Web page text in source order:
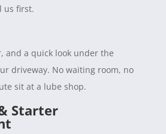
us first.
and a quick look under the
driveway. No waiting room, no
sit at a lube shop.
Starter